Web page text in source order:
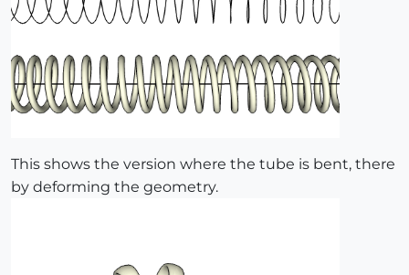
This shows the version where the tube is bent, there
by deforming the geometry.